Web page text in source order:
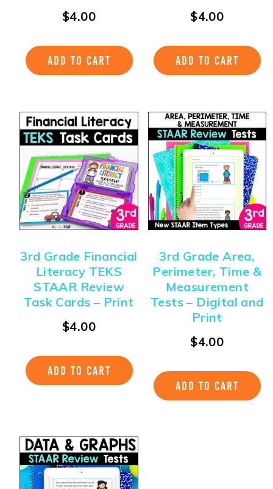
$4.00
ADD TO CART
$4.00
ADD TO CART
3rd Grade Financial
Literacy TEKS
STAAR Review
Task Cards – Print
$4.00
ADD TO CART
3rd Grade Area,
Perimeter, Time &
Measurement
Tests – Digital and
Print
$4.00
ADD TO CART